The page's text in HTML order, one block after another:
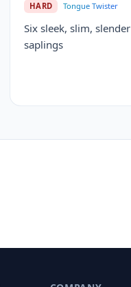
HARD Tongue Twister
Six sleek, slim, slender
saplings